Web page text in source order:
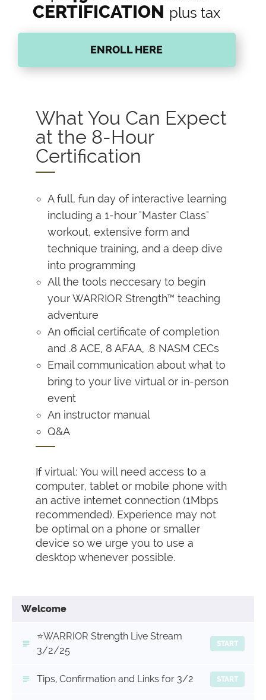
CERTIFICATION plus tax
ENROLL HERE
What You Can Expect
at the 8-Hour
Certification
A full, fun day of interactive learning
including a 1-hour "Master Class"
workout, extensive form and
technique training, and a deep dive
into programming
All the tools neccesary to begin
your WARRIOR Strength™ teaching
adventure
An official certificate of completion
and .8 ACE, 8 AFAA, .8 NASM CECs
Email communication about what to
bring to your live virtual or in-person
event
An instructor manual
Q&A
If virtual: You will need access to a
computer, tablet or mobile phone with
an active internet connection (1Mbps
recommended). Experience may not
be optimal on a phone or smaller
device so we urge you to use a
desktop whenever possible.
Welcome
⭐️WARRIOR Strength Live Stream
3/2/25
START
Tips, Confirmation and Links for 3/2 START